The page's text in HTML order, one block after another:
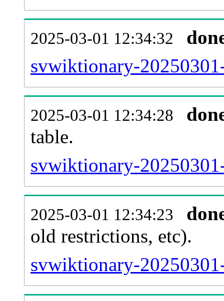
2025-03-01 12:34:32
svwiktionary-
2025-03-01 12:34:28
table.
svwiktionary-
2025-03-01 12:34:23
old restrictions, etc).
svwiktionary-